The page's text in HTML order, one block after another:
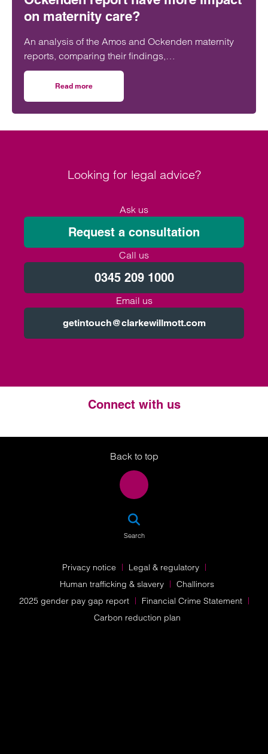
on maternity care?
An analysis of the Amos and Ockenden maternity
reports, comparing their findings,
recommendations and likely impact on improving
maternity safety, accountability and patient
outcomes across the NHS.
Read more
Looking for legal advice?
Ask us
Request a consultation
Call us
0345 209 1000
Email us
getintouch@clarkewillmott.com
Connect with us
Twitter
LinkedIn
Instagram
Back to top
Search
Privacy notice
Legal & regulatory
Human trafficking & slavery
Challinors
2025 gender pay gap report
Financial Crime Statement
Carbon reduction plan